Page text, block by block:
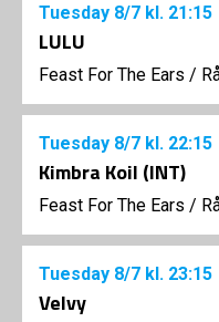
Tuesday 8/7 kl. 21:15
LULU
Feast For The Ears /
Tuesday 8/7 kl. 22:15
Kimbra Koil (INT)
Feast For The Ears /
Tuesday 8/7 kl. 23:15
Velvy